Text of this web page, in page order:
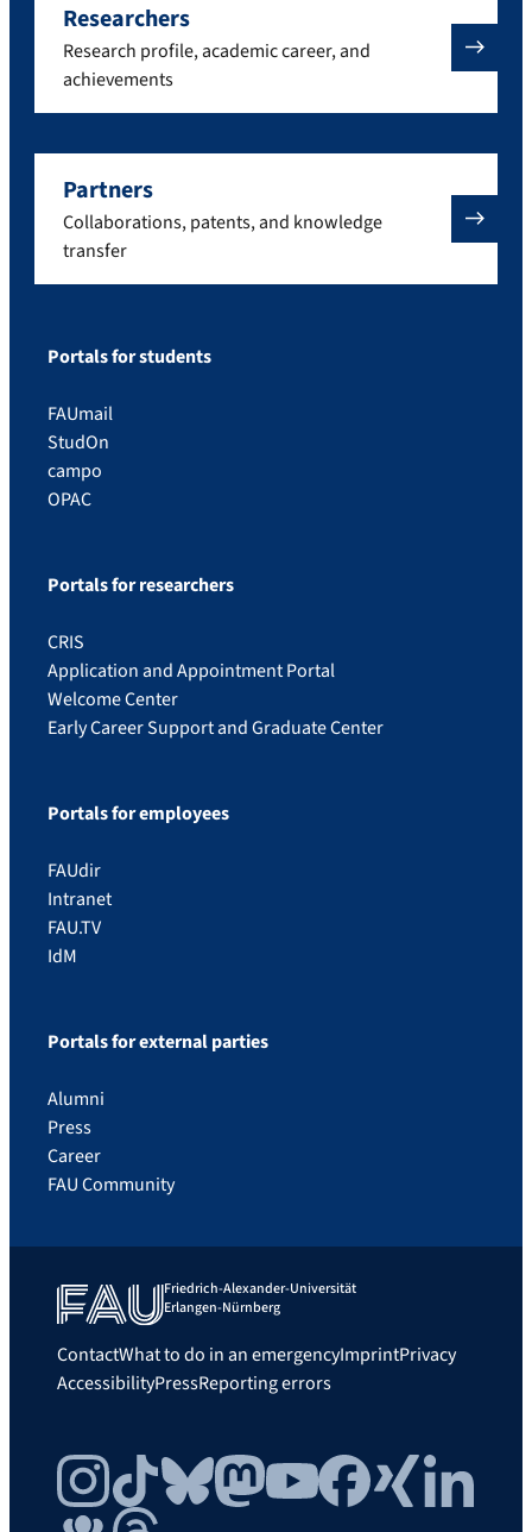
Researchers
Research profile, academic career, and
achievements
Partners
Collaborations, patents, and knowledge
transfer
Portals for students
FAUmail
StudOn
campo
OPAC
Portals for researchers
CRIS
Application and Appointment Portal
Welcome Center
Early Career Support and Graduate Center
Portals for employees
FAUdir
Intranet
FAU.TV
IdM
Portals for external parties
Alumni
Press
Career
FAU Community
Friedrich-Alexander-Universität
Erlangen-Nürnberg
ContactWhat to do in an emergencyImprintPrivacy
AccessibilityPressReporting errors
InstagramTikTokBlueskyMastodonYouTubeFacebook
Xing
LinkedIn
FAU Community
Threads